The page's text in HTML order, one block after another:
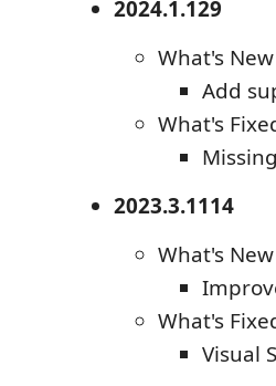
2024.1.129
What's New
Add
What's
2023.3.1114
What's New
What's
Visual